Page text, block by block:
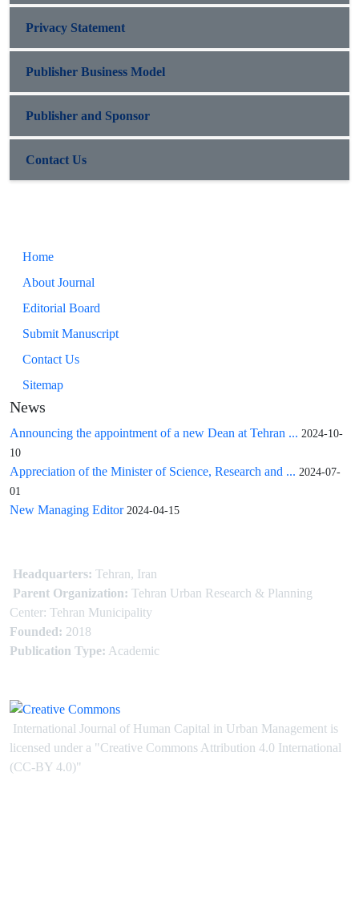
Privacy Statement
Publisher Business Model
Publisher and Sponsor
Contact Us
Home
About Journal
Editorial Board
Submit Manuscript
Contact Us
Sitemap
News
Announcing the appointment of a new Dean at Tehran ... 2024-10-
10
Appreciation of the Minister of Science, Research and ... 2024-07-
01
New Managing Editor 2024-04-15
Headquarters: Tehran, Iran
Parent Organization: Tehran Urban Research & Planning
Center: Tehran Municipality
Founded: 2018
Publication Type: Academic
International Journal of Human Capital in Urban Management is
licensed under a "Creative Commons Attribution 4.0 International
(CC-BY 4.0)"